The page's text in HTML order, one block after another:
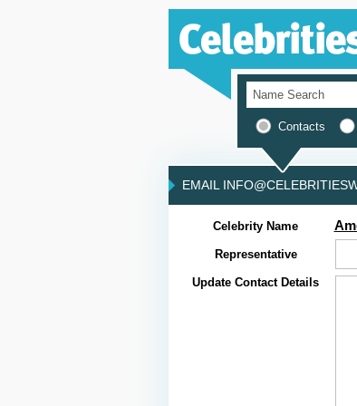
Contacts
EMAIL
Celebrity Name
Representative
Update Contact Details